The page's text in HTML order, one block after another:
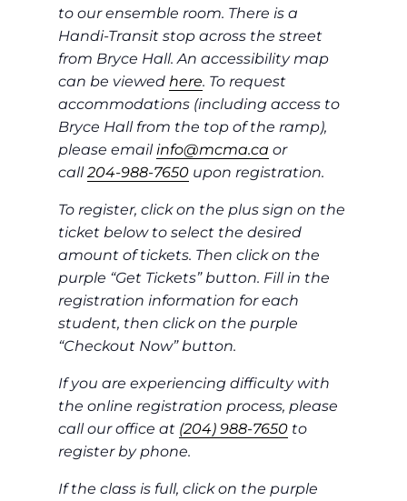
to our ensemble room. There is a
Handi-Transit stop across the street
from Bryce Hall. An accessibility map
can be viewed here. To request
accommodations (including access to
Bryce Hall from the top of the ramp),
please email info@mcma.ca or
call204-988-7650upon registration.
To register, click on the plus sign on the
ticket below to select the desired
amount of tickets. Then click on the
purple “Get Tickets” button. Fill in the
registration information for each
student, then click on the purple
“Checkout Now” button.
If you are experiencing difficulty with
the online registration process, please
call our office at (204) 988-7650to
register by phone.
If the class is full, click on the purple